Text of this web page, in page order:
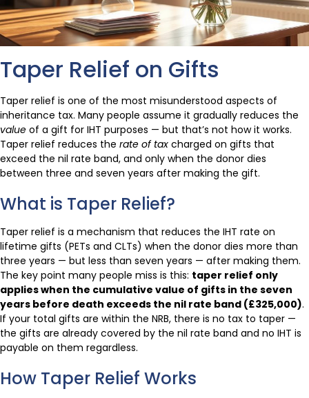
Taper Relief on Gifts
Taper relief is one of the most misunderstood aspects of
inheritance tax. Many people assume it gradually reduces the
value of a gift for IHT purposes — but that’s not how it works.
Taper relief reduces the rate of tax charged on gifts that
exceed the nil rate band, and only when the donor dies
between three and seven years after making the gift.
What is Taper Relief?
Taper relief is a mechanism that reduces the IHT rate on
lifetime gifts (PETs and CLTs) when the donor dies more than
three years — but less than seven years — after making them.
The key point many people miss is this: taper relief only
applies when the cumulative value of gifts in the seven
years before death exceeds the nil rate band (£325,000).
If your total gifts are within the NRB, there is no tax to taper —
the gifts are already covered by the nil rate band and no IHT is
payable on them regardless.
How Taper Relief Works